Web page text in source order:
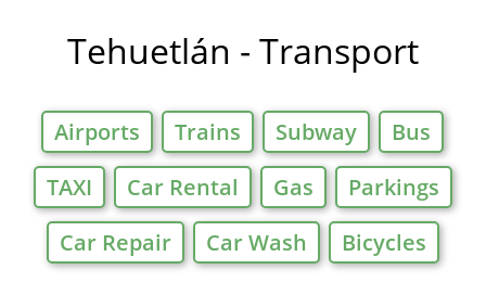
Tehuetlán - Transport
Airports Trains Subway
Bus
TAXI
Car Rental Gas
Parkings
Car Repair
Car Wash Bicycles